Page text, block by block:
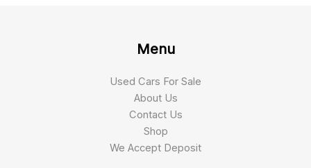
Menu
Used Cars For Sale
About Us
Contact Us
Shop
We Accept Deposit